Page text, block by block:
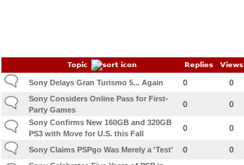
Topic Replies Views
Sony Delays Gran Turismo 5... Again 0 0
Sony Considers Online Pass for First-
Party Games
0 0
Sony Confirms New 160GB and 320GB
PS3 with Move for U.S. this Fall
0 0
Sony Claims PSPgo Was Merely a 'Test' 0 0